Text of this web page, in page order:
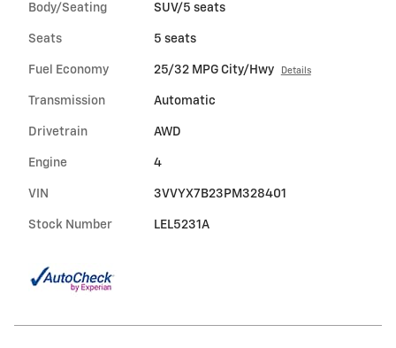
Body/Seating SUV/5 seats
Seats 5 seats
Fuel Economy 25/32 MPG City/Hwy Details
Transmission Automatic
Drivetrain AWD
Engine 4
VIN 3VVYX7B23PM328401
Stock Number LEL5231A